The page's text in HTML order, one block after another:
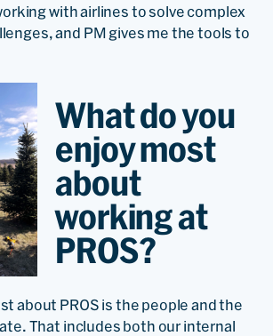
with airlines to solve complex
and PM gives me the tools to
What do you
enjoy most
about
working at
PROS?
about PROS is the people and the
That includes both our internal